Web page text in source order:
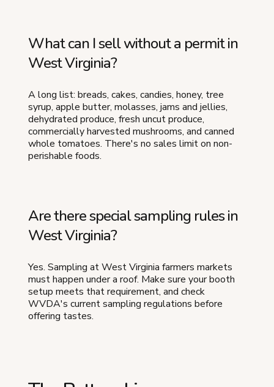
What can I sell without a permit in
West Virginia?
A long list: breads, cakes, candies, honey, tree
syrup, apple butter, molasses, jams and jellies,
dehydrated produce, fresh uncut produce,
commercially harvested mushrooms, and canned
whole tomatoes. There's no sales limit on non-
perishable foods.
Are there special sampling rules in
West Virginia?
Yes. Sampling at West Virginia farmers markets
must happen under a roof. Make sure your booth
setup meets that requirement, and check
WVDA's current sampling regulations before
offering tastes.